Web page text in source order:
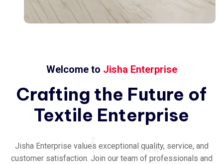
Welcome to Jisha Enterprise
Crafting the Future of
Textile Enterprise
Jisha Enterprise values exceptional quality, service, and
customer satisfaction. Join our team of professionals and